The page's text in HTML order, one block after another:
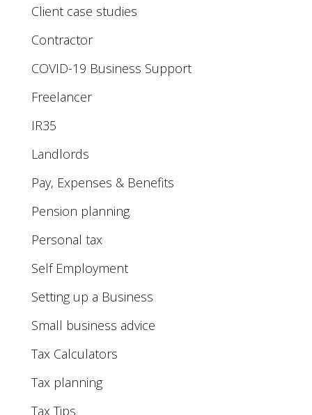
Client case studies
Contractor
COVID-19 Business Support
Freelancer
IR35
Landlords
Pay, Expenses & Benefits
Pension planning
Personal tax
Self Employment
Setting up a Business
Small business advice
Tax Calculators
Tax planning
Tax Tips